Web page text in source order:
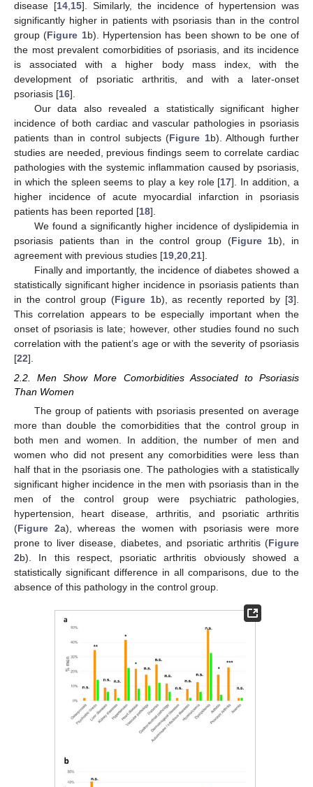
disease [14 15]. Similarly, the incidence of hypertension was
significantly higher in patients with psoriasis than in the control
group (Figure 1b). Hypertension has been shown to be one of
the most prevalent comorbidities of psoriasis, and its incidence
is associated with a higher body mass index, with the
development of psoriatic arthritis, and with a later-onset
psoriasis [16].
Our data also revealed a statistically significant higher
incidence of both cardiac and vascular pathologies in psoriasis
patients than in control subjects (Figure 1b). Although further
studies are needed, previous findings seem to correlate cardiac
pathologies with the systemic inflammation caused by psoriasis,
in which the spleen seems to play a key role [17]. In addition, a
higher incidence of acute myocardial infarction in psoriasis
patients has been reported [18].
We found a significantly higher incidence of dyslipidemia in
psoriasis patients than in the control group (Figure 1b), in
agreement with previous studies [19 20 21].
Finally and importantly, the incidence of diabetes showed a
statistically significant higher incidence in psoriasis patients than
in the control group (Figure 1b), as recently reported by [3].
This correlation appears to be especially important when the
onset of psoriasis is late; however, other studies found no such
correlation with the patient’s age or with the severity of psoriasis
[22].
2.2. Men Show More Comorbidities Associated to Psoriasis
Than Women
The group of patients with psoriasis presented on average
more than double the comorbidities that the control group in
both men and women. In addition, the number of men and
women who did not present any comorbidities were less than
half that in the psoriasis one. The pathologies with a statistically
significant higher incidence in the men with psoriasis than in the
men of the control group were psychiatric pathologies,
hypertension, heart disease, arthritis, and psoriatic arthritis
(Figure 2a), whereas the women with psoriasis were more
prone to liver disease, diabetes, and psoriatic arthritis (Figure
2b). In this respect, psoriatic arthritis obviously showed a
statistically significant difference in all comparisons, due to the
absence of this pathology in the control group.